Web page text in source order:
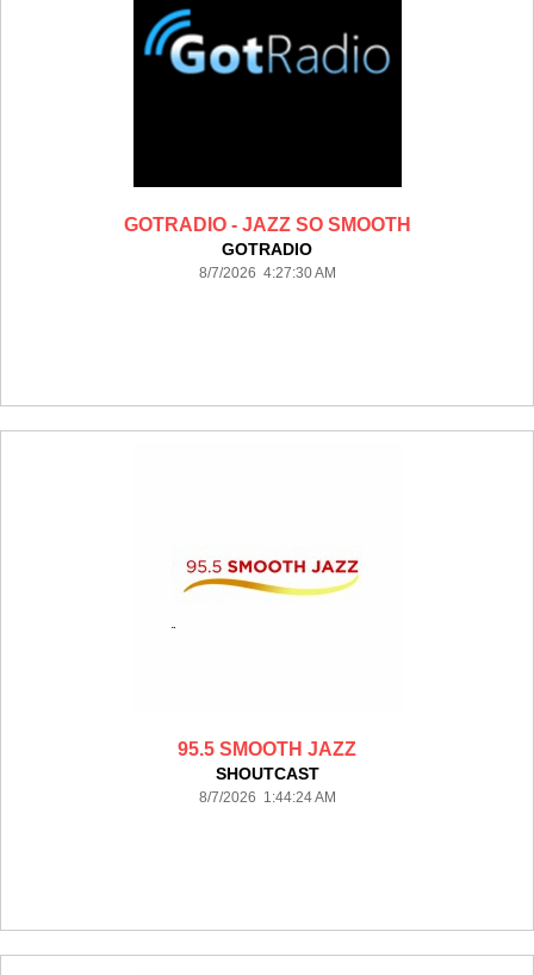
GOTRADIO - JAZZ SO SMOOTH
GOTRADIO
8/7/2026 4:27:30 AM
95.5 SMOOTH JAZZ
SHOUTCAST
8/7/2026 1:44:24 AM